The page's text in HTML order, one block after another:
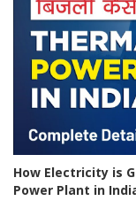
How Electricity is
Power Plant in